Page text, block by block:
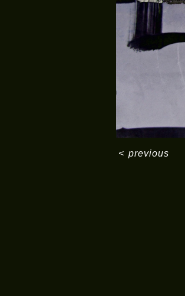
< previous